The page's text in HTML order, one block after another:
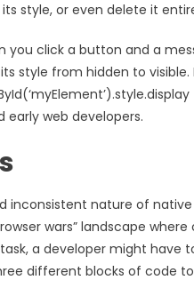
style, or even delete it
click a button and a
style from hidden to
web developers.
nature of
wars” landscape
a developer might
different blocks of code